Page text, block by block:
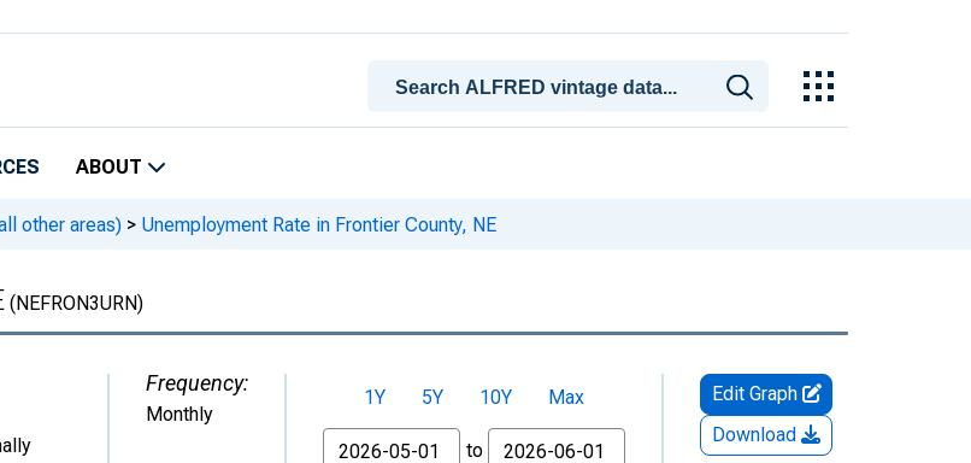
ABOUT
other areas) > Unemployment Rate in Frontier County, NE
(NEFRON3URN)
Frequency:
Monthly
1Y 5Y 10Y
Max
From
to
Edit Graph
Download